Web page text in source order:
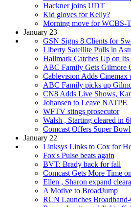
Hackner joins UDT
Kid gloves for Kelly?
Morning move for WCBS-
January 23
GSN Signs 8 Clients for
Liberty Satellite Pulls in
Hallmark Catches Up on Its
ABC Family Gets Gilmore
Cablevision Adds Cinemax
ABC Family picks up
CN8 Adds Live Shows,
Johansen to Leave NATPE
WFTV stings prosecutor
Walsh , Starting cleared in
Comcast Offers Super
January 22
Linksys Links to Cox for
Fox's Pulse beats again
BVT: Brady back for fall
Comcast Gets More Time
Ellen , Sharon expand
A Motive to BroadJump
RCN Launches